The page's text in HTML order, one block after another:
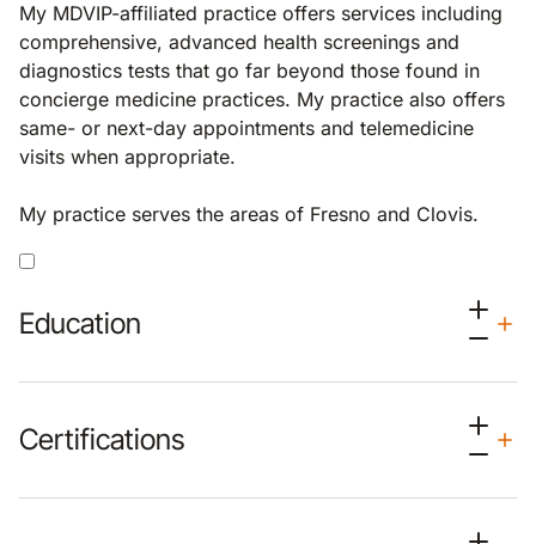
My MDVIP-affiliated practice offers services including
comprehensive, advanced health screenings and
diagnostics tests that go far beyond those found in
concierge medicine practices. My practice also offers
same- or next-day appointments and telemedicine
visits when appropriate.
My practice serves the areas of Fresno and Clovis.
Education
Certifications